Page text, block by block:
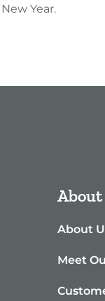
Year.
About
About
Meet